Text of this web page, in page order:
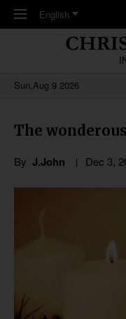
Skip to main content
English
Sun,Aug 9 2026
The
By J.John Dec 3,